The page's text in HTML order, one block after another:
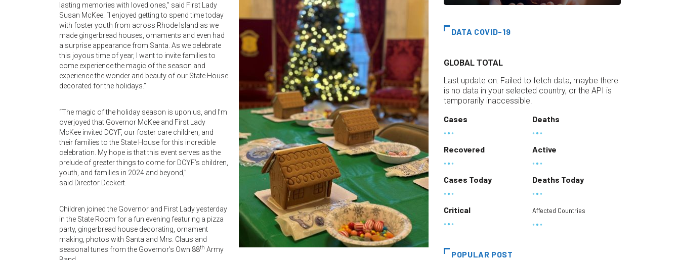
lasting memories with loved ones,” said First Lady
Susan McKee. “I enjoyed getting to spend time today
with foster youth from across Rhode Island as we
made gingerbread houses, ornaments and even had
a surprise appearance from Santa. As we celebrate
this joyous time of year, I want to invite families to
come experience the magic of the season and
experience the wonder and beauty of our State House
decorated for the holidays.”
“The magic of the holiday season is upon us, and I’m
overjoyed that Governor McKee and First Lady
McKee invited DCYF, our foster care children, and
their families to the State House for this incredible
celebration. My hope is that this event serves as the
prelude of greater things to come for DCYF’s children,
youth, and families in 2024 and beyond,”
said Director Deckert.
Children joined the Governor and First Lady yesterday
in the State Room for a fun evening featuring a pizza
party, gingerbread house decorating, ornament
making, photos with Santa and Mrs. Claus and
seasonal tunes from the Governor’s Own 88th Army
DATA COVID-19
GLOBAL TOTAL
Last update on: Failed to fetch data, maybe there
is no data in your selected country, or the API is
temporarily inaccessible.
Cases
Deaths
Recovered Active
Cases Today Deaths Today
Critical Affected Countries
POPULAR POST